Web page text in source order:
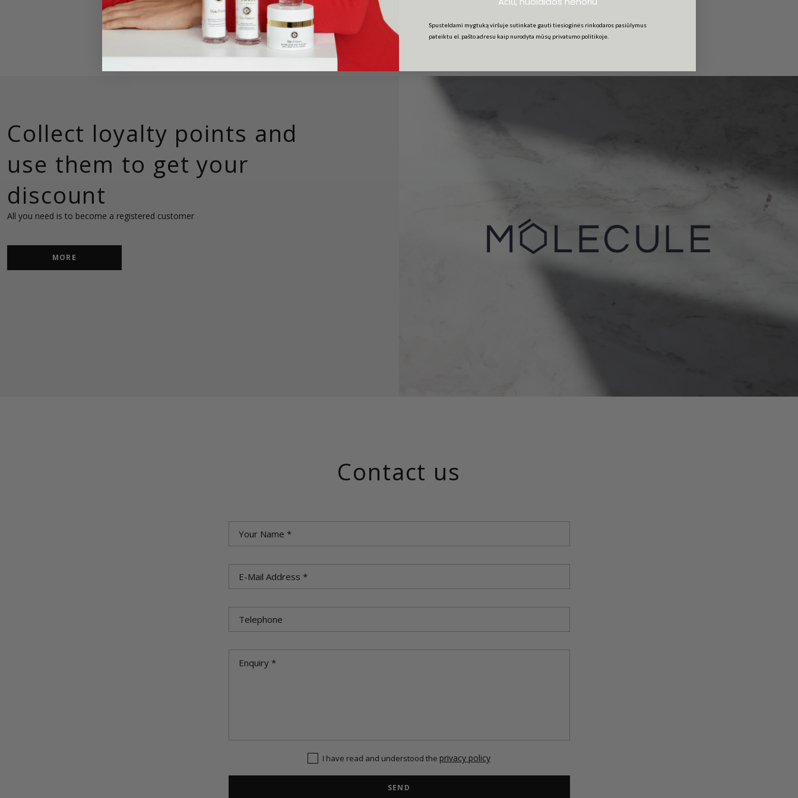
Collect loyalty points and
use them to get your
discount
MORE
Contact us
I have read and understood the privacy policy
SEND
Spusteldami mygtuką viršuje sutinkate gauti tiesioginės rinkodaros pasiūlymus
pateiktu el. pašto adresu kaip nurodyta mūsų privatumo politikoje.